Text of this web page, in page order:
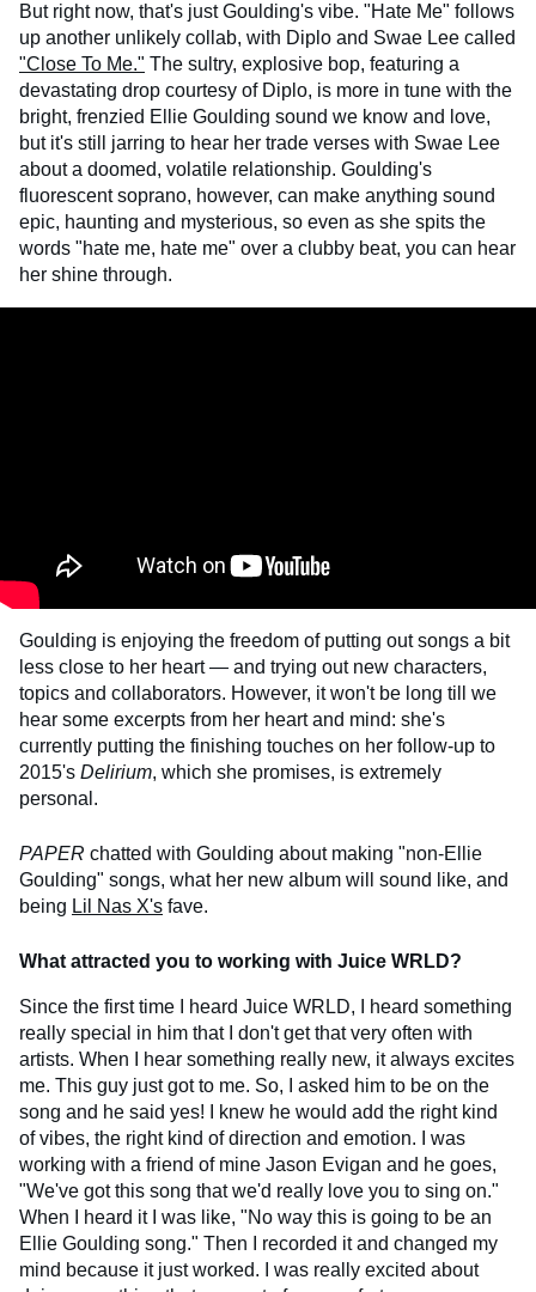
But right now, that's just Goulding's vibe. "Hate Me" follows
up another unlikely collab, with Diplo and Swae Lee called
"Close To Me." The sultry, explosive bop, featuring a
devastating drop courtesy of Diplo, is more in tune with the
bright, frenzied Ellie Goulding sound we know and love,
but it's still jarring to hear her trade verses with Swae Lee
about a doomed, volatile relationship. Goulding's
fluorescent soprano, however, can make anything sound
epic, haunting and mysterious, so even as she spits the
words "hate me, hate me" over a clubby beat, you can hear
her shine through.
Goulding is enjoying the freedom of putting out songs a bit
less close to her heart — and trying out new characters,
topics and collaborators. However, it won't be long till we
hear some excerpts from her heart and mind: she's
currently putting the finishing touches on her follow-up to
2015's Delirium, which she promises, is extremely
personal.
PAPER chatted with Goulding about making "non-Ellie
Goulding" songs, what her new album will sound like, and
being Lil Nas X's fave.
What attracted you to working with Juice WRLD?
Since the first time I heard Juice WRLD, I heard something
really special in him that I don't get that very often with
artists. When I hear something really new, it always excites
me. This guy just got to me. So, I asked him to be on the
song and he said yes! I knew he would add the right kind
of vibes, the right kind of direction and emotion. I was
working with a friend of mine Jason Evigan and he goes,
"We've got this song that we'd really love you to sing on."
When I heard it I was like, "No way this is going to be an
Ellie Goulding song." Then I recorded it and changed my
mind because it just worked. I was really excited about